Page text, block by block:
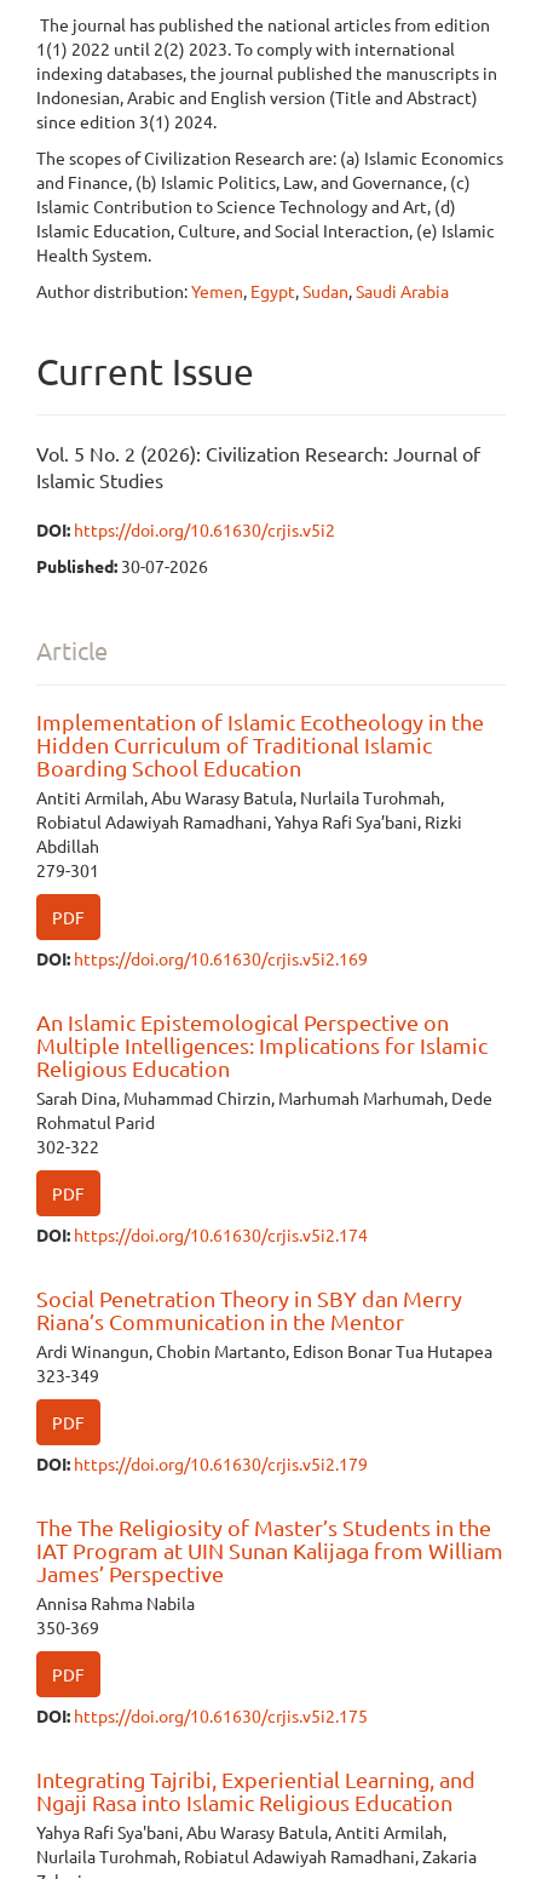
The journal has published the national articles from edition
1(1) 2022 until 2(2) 2023. To comply with international
indexing databases, the journal published the manuscripts in
Indonesian, Arabic and English version (Title and Abstract)
since edition 3(1) 2024.
The scopes of Civilization Research are: (a) Islamic Economics
and Finance, (b) Islamic Politics, Law, and Governance, (c)
Islamic Contribution to Science Technology and Art, (d)
Islamic Education, Culture, and Social Interaction, (e) Islamic
Health System.
Author distribution:Yemen, Egypt,Sudan,Saudi Arabia
Current Issue
Vol. 5 No. 2 (2026): Civilization Research: Journal of
Islamic Studies
DOI: https://doi.org/10.61630/crjis.v5i2
Published: 30-07-2026
Article
Implementation of Islamic Ecotheology in the
Hidden Curriculum of Traditional Islamic
Boarding School Education
Antiti Armilah, Abu Warasy Batula, Nurlaila Turohmah,
Robiatul Adawiyah Ramadhani, Yahya Rafi Sya’bani, Rizki
Abdillah
279-301
PDF
DOI: https://doi.org/10.61630/crjis.v5i2.169
An Islamic Epistemological Perspective on
Multiple Intelligences: Implications for Islamic
Religious Education
Sarah Dina, Muhammad Chirzin, Marhumah Marhumah, Dede
Rohmatul Parid
302-322
PDF
DOI: https://doi.org/10.61630/crjis.v5i2.174
Social Penetration Theory in SBY dan Merry
Riana’s Communication in the Mentor
Ardi Winangun, Chobin Martanto, Edison Bonar Tua Hutapea
323-349
PDF
DOI: https://doi.org/10.61630/crjis.v5i2.179
The The Religiosity of Master’s Students in the
IAT Program at UIN Sunan Kalijaga from William
James’ Perspective
Annisa Rahma Nabila
350-369
PDF
DOI: https://doi.org/10.61630/crjis.v5i2.175
Integrating Tajribi, Experiential Learning, and
Ngaji Rasa into Islamic Religious Education
Yahya Rafi Sya'bani, Abu Warasy Batula, Antiti Armilah,
Nurlaila Turohmah, Robiatul Adawiyah Ramadhani, Zakaria